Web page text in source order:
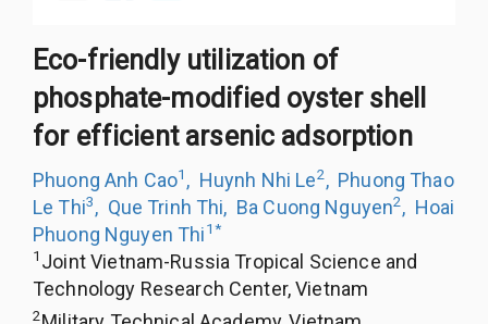
Eco-friendly utilization of
phosphate-modified oyster shell
for efficient arsenic adsorption
Phuong Anh Cao1 , Huynh Nhi Le2, Phuong Thao
Le Thi3, Que Trinh Thi, Ba Cuong Nguyen2, Hoai
Phuong Nguyen Thi1*
1 Joint Vietnam-Russia Tropical Science and
Technology Research Center, Vietnam
2